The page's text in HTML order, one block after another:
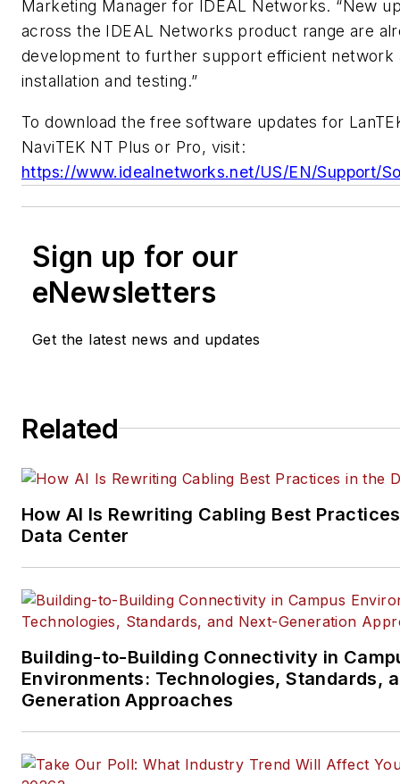
Marketing Manager for IDEAL Networks. “New
across the IDEAL Networks product range are
development to further support efficient network
installation and testing.”
To download the free software updates for
NaviTEK NT Plus or Pro, visit:
https://www.idealnetworks.net/US/EN/Support/
Sign up for our
eNewsletters
Get the latest news and updates
Related
How AI Is Rewriting Cabling Best
Data Center
Building-to-Building Connectivity in
Environments: Technologies, Standards,
Generation Approaches